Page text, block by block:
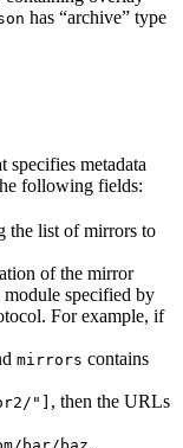
has “archive” type
specifies metadata
following fields:
the list of mirrors to
of the mirror
specified by
For example, if
mirrors contains
"] , then the URLs
,